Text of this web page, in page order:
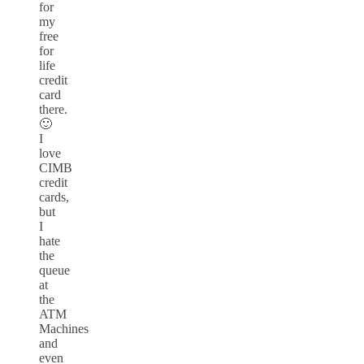
for
my
free
for
life
credit
card
there.
🙂
I
love
CIMB
credit
cards,
but
I
hate
the
queue
at
the
ATM
Machines
and
even